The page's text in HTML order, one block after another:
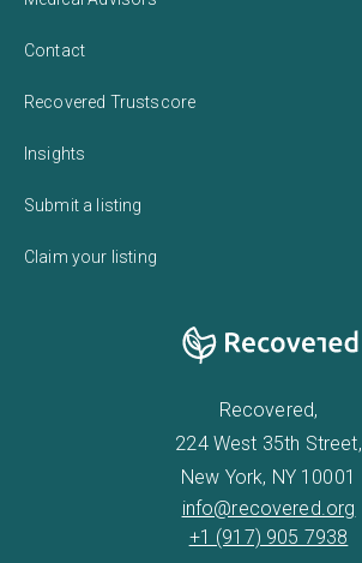
Contact
Recovered Trustscore
Insights
Submit a listing
Claim your listing
Recovered,
224 West 35th Street,
New York, NY 10001
info@recovered.org
+1 (917) 905 7938